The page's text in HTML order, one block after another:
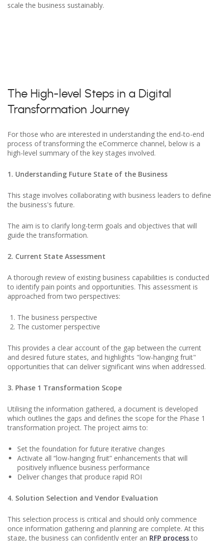
scale the business sustainably.
The High-level Steps in a Digital
Transformation Journey
For those who are interested in understanding the end-to-end
process of transforming the eCommerce channel, below is a
high-level summary of the key stages involved.
1. Understanding Future State of the Business
This stage involves collaborating with business leaders to define
the business's future.
The aim is to clarify long-term goals and objectives that will
guide the transformation.
2. Current State Assessment
A thorough review of existing business capabilities is conducted
to identify pain points and opportunities. This assessment is
approached from two perspectives:
The business perspective
The customer perspective
This provides a clear account of the gap between the current
and desired future states, and highlights "low-hanging fruit"
opportunities that can deliver significant wins when addressed.
3. Phase 1 Transformation Scope
Utilising the information gathered, a document is developed
which outlines the gaps and defines the scope for the Phase 1
transformation project. The project aims to:
Set the foundation for future iterative changes
Activate all “low-hanging fruit” enhancements that will
positively influence business performance
Deliver changes that produce rapid ROI
4. Solution Selection and Vendor Evaluation
This selection process is critical and should only commence
once information gathering and planning are complete. At this
stage, the business can confidently enter an RFP processto